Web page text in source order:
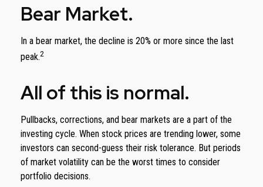
Bear Market.
In a bear market, the decline is 20% or more since the last
peak.2
All of this is normal.
Pullbacks, corrections, and bear markets are a part of the
investing cycle. When stock prices are trending lower, some
investors can second-guess their risk tolerance. But periods
of market volatility can be the worst times to consider
portfolio decisions.